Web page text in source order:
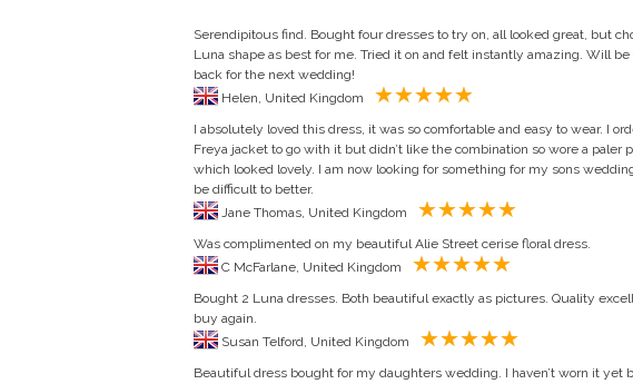
Serendipitous find. Bought four dresses to try on, all looked great, but
Luna shape as best for me. Tried it on and felt instantly amazing. Will be
back for the next wedding!
I absolutely loved this dress, it was so comfortable and easy to wear. I
Freya jacket to go with it but didn’t like the combination so wore a paler
which looked lovely. I am now looking for something for my sons
be difficult to better.
Was complimented on my beautiful Alie Street cerise floral dress.
Bought 2 Luna dresses. Both beautiful exactly as pictures. Quality
buy again.
Beautiful dress bought for my daughters wedding. I haven’t worn it yet